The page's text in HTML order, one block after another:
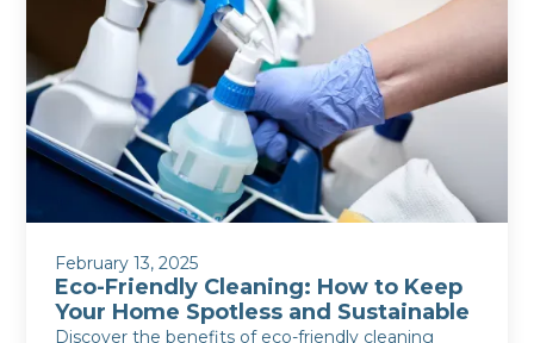
February 13, 2025
Eco-Friendly Cleaning: How to Keep
Your Home Spotless and Sustainable
Discover the benefits of eco-friendly cleaning